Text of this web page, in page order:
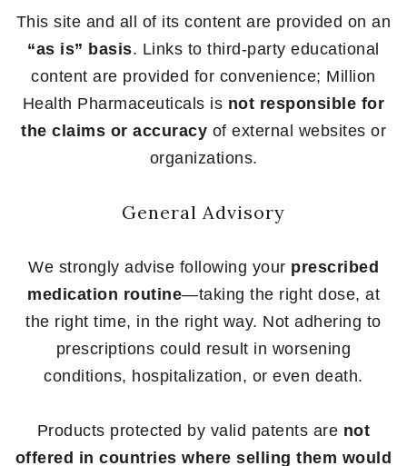
This site and all of its content are provided on an
“as is” basis. Links to third-party educational
content are provided for convenience; Million
Health Pharmaceuticals is not responsible for
the claims or accuracy of external websites or
organizations.
General Advisory
We strongly advise following your prescribed
medication routine—taking the right dose, at
the right time, in the right way. Not adhering to
prescriptions could result in worsening
conditions, hospitalization, or even death.
Products protected by valid patents are not
offered in countries where selling them would